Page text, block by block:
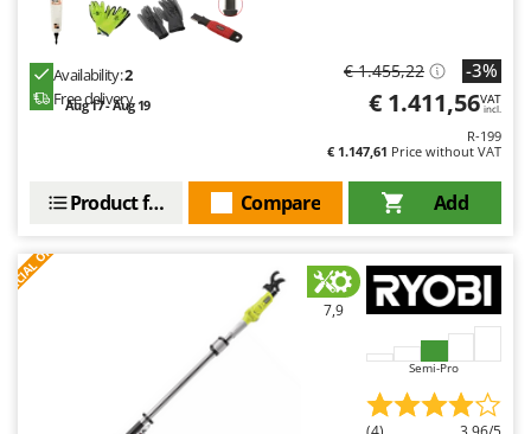
Availability:2
Free delivery
Aug 17 - Aug 19
€ 1.455,22 -3%
€ 1.411,56VAT
incl.
R-199
€ 1.147,61 Price without VAT
Add
Compare
Product features
7,9
Semi-Pro